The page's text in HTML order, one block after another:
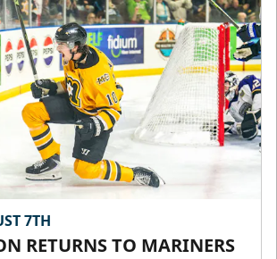
7TH
RETURNS TO MARINERS